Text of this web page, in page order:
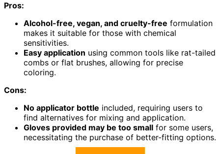
Pros:
Alcohol-free, vegan, and cruelty-free formulation
makes it suitable for those with chemical
sensitivities.
Easy application using common tools like rat-tailed
combs or flat brushes, allowing for precise
coloring.
Cons:
No applicator bottle included, requiring users to
find alternatives for mixing and application.
Gloves provided may be too small for some users,
necessitating the purchase of better-fitting options.